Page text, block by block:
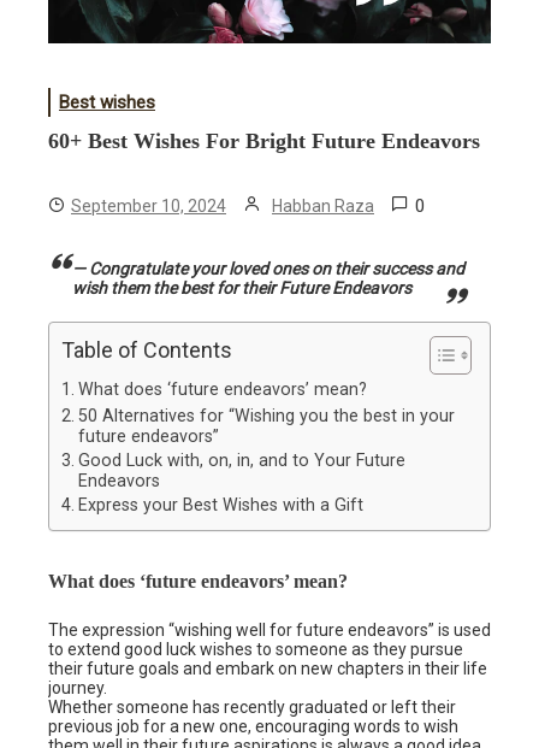
Best wishes
60+ Best Wishes For Bright Future Endeavors
September 10, 2024 Habban Raza 0
— Congratulate your loved ones on their success and
wish them the best for their Future Endeavors
Table of Contents
What does ‘future endeavors’ mean?
50 Alternatives for “Wishing you the best in your
future endeavors”
Good Luck with, on, in, and to Your Future
Endeavors
Express your Best Wishes with a Gift
What does ‘future endeavors’ mean?
The expression “wishing well for future endeavors” is used
to extend good luck wishes to someone as they pursue
their future goals and embark on new chapters in their life
journey.
Whether someone has recently graduated or left their
previous job for a new one, encouraging words to wish